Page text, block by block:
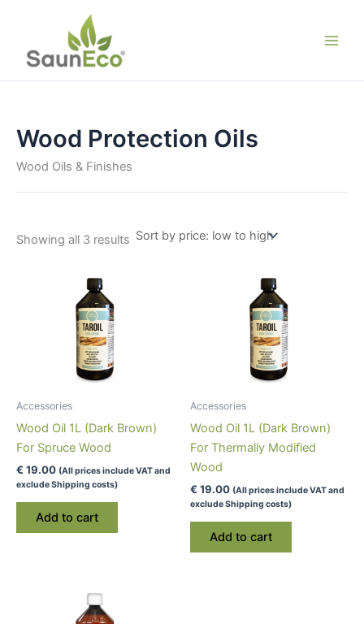
content
Wood Protection Oils
Wood Oils & Finishes
Showing all 3 results Sorted
Accessories
Wood Oil 1L (Dark Brown)
For Spruce Wood
€ 19.00 (All prices include VAT and
exclude Shipping costs)
Add to cart
Accessories
Wood Oil 1L (Dark Brown)
For Thermally Modified
Wood
€ 19.00 (All prices include VAT and
exclude Shipping costs)
Add to cart